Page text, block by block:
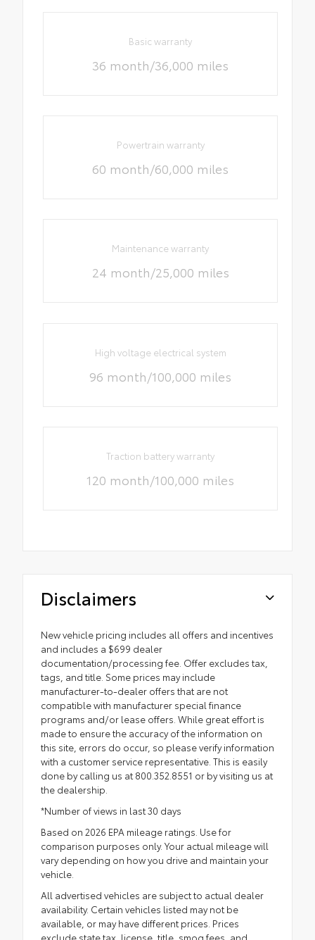
Basic warranty
36 month/36,000 miles
Powertrain warranty
60 month/60,000 miles
Maintenance warranty
24 month/25,000 miles
High voltage electrical system
96 month/100,000 miles
Traction battery warranty
120 month/100,000 miles
Disclaimers
New vehicle pricing includes all offers and incentives
and includes a $699 dealer
documentation/processing fee. Offer excludes tax,
tags, and title. Some prices may include
manufacturer-to-dealer offers that are not
compatible with manufacturer special finance
programs and/or lease offers. While great effort is
made to ensure the accuracy of the information on
this site, errors do occur, so please verify information
with a customer service representative. This is easily
done by calling us at 800.352.8551 or by visiting us at
the dealership.
*Number of views in last 30 days
Based on 2026 EPA mileage ratings. Use for
comparison purposes only. Your actual mileage will
vary depending on how you drive and maintain your
vehicle.
All advertised vehicles are subject to actual dealer
availability. Certain vehicles listed may not be
available, or may have different prices. Prices
exclude state tax, license, title, smog fees, and